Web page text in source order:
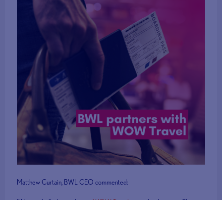
Matthew Curtain, BWL CEO commented: